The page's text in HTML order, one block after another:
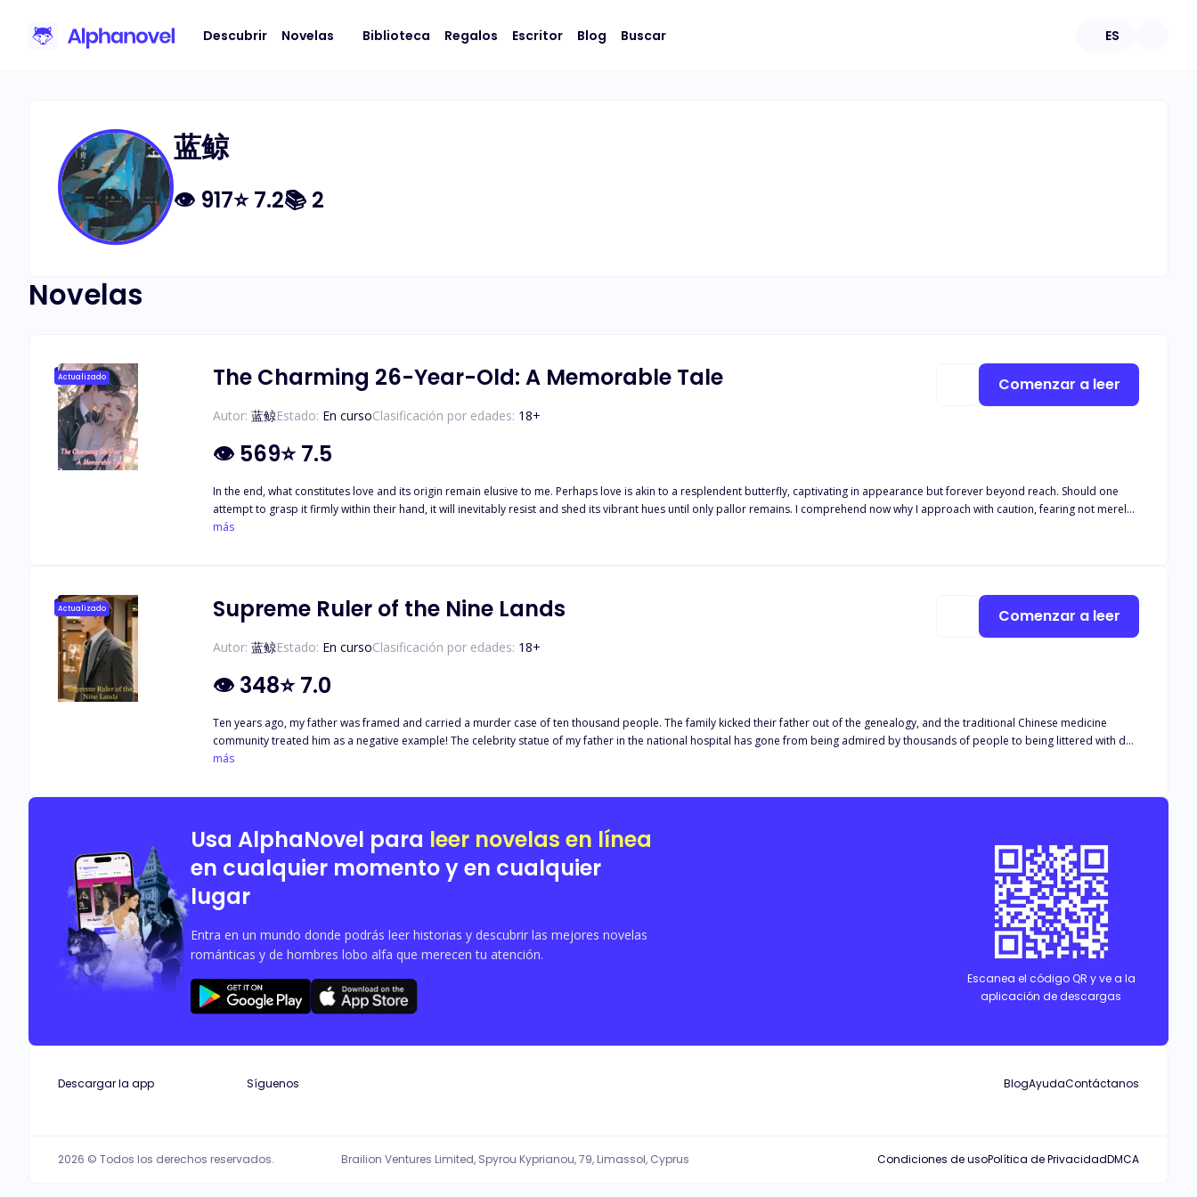
Descubrir Novelas Biblioteca Regalos Escritor Blog Buscar ES
蓝鲸
👁 917⭐7.2📚 2
Novelas
Actualizado The Charming 26-Year-Old: A Memorable Tale
Autor: 蓝鲸Estado: En cursoClasificación por edades: 18+
👁 569⭐7.5
In the end, what constitutes love and its origin remain elusive to me. Perhaps love is akin to a resplendent butterfly, captivating in appearance but forever beyond reach. Should one
attempt to grasp it firmly within their hand, it will inevitably resist and shed its vibrant hues until only pallor remains. I comprehend now why I approach with caution, fearing not merely
an inability to touch her soul but rather the potential erasure of that exquisite veneer—a tale of three men entwined with a beautiful female tenant, wherein lives are fraught with twists,
más
Comenzar a leer
Actualizado Supreme Ruler of the Nine Lands
Autor: 蓝鲸Estado: En cursoClasificación por edades: 18+
👁 348⭐7.0
Ten years ago, my father was framed and carried a murder case of ten thousand people. The family kicked their father out of the genealogy, and the traditional Chinese medicine
community treated him as a negative example! The celebrity statue of my father in the national hospital has gone from being admired by thousands of people to being littered with dog
poop overnight, becoming the object of ridicule by thousands of people. Ten years later, Ye Han returned with a marriage contract, and at this moment, he had undergone a
más
Comenzar a leer
Usa AlphaNovel para leer novelas en línea
en cualquier momento y en cualquier
lugar
Entra en un mundo donde podrás leer historias y descubrir las mejores novelas
románticas y de hombres lobo alfa que merecen tu atención.
Escanea el código QR y ve a la
aplicación de descargas
Descargar la app Síguenos BlogAyudaContáctanos
2026 © Todos los derechos reservados. Brailion Ventures Limited, Spyrou Kyprianou, 79, Limassol, Cyprus Condiciones de usoPolítica de PrivacidadDMCA